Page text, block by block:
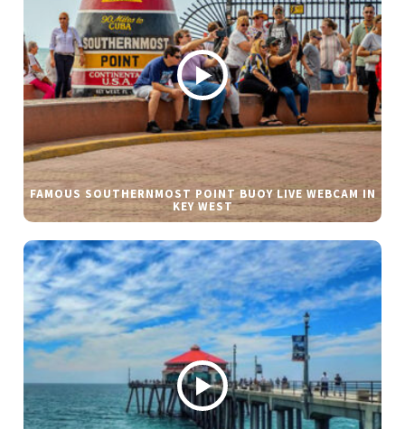
FAMOUS SOUTHERNMOST POINT BUOY LIVE WEBCAM IN
KEY WEST